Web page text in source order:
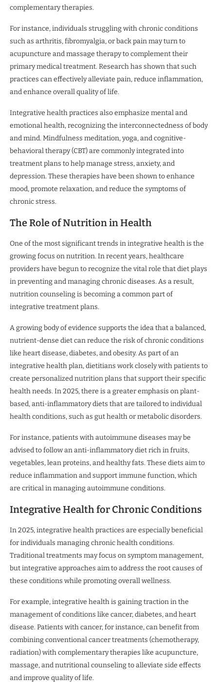
complementary therapies.
For instance, individuals struggling with chronic conditions
such as arthritis, fibromyalgia, or back pain may turn to
acupuncture and massage therapy to complement their
primary medical treatment. Research has shown that such
practices can effectively alleviate pain, reduce inflammation,
and enhance overall quality of life.
Integrative health practices also emphasize mental and
emotional health, recognizing the interconnectedness of body
and mind. Mindfulness meditation, yoga, and cognitive-
behavioral therapy (CBT) are commonly integrated into
treatment plans to help manage stress, anxiety, and
depression. These therapies have been shown to enhance
mood, promote relaxation, and reduce the symptoms of
chronic stress.
The Role of Nutrition in Health
One of the most significant trends in integrative health is the
growing focus on nutrition. In recent years, healthcare
providers have begun to recognize the vital role that diet plays
in preventing and managing chronic diseases. As a result,
nutrition counseling is becoming a common part of
integrative treatment plans.
A growing body of evidence supports the idea that a balanced,
nutrient-dense diet can reduce the risk of chronic conditions
like heart disease, diabetes, and obesity. As part of an
integrative health plan, dietitians work closely with patients to
create personalized nutrition plans that support their specific
health needs. In 2025, there is a greater emphasis on plant-
based, anti-inflammatory diets that are tailored to individual
health conditions, such as gut health or metabolic disorders.
For instance, patients with autoimmune diseases may be
advised to follow an anti-inflammatory diet rich in fruits,
vegetables, lean proteins, and healthy fats. These diets aim to
reduce inflammation and support immune function, which
are critical in managing autoimmune conditions.
Integrative Health for Chronic Conditions
In 2025, integrative health practices are especially beneficial
for individuals managing chronic health conditions.
Traditional treatments may focus on symptom management,
but integrative approaches aim to address the root causes of
these conditions while promoting overall wellness.
For example, integrative health is gaining traction in the
management of conditions like cancer, diabetes, and heart
disease. Patients with cancer, for instance, can benefit from
combining conventional cancer treatments (chemotherapy,
radiation) with complementary therapies like acupuncture,
massage, and nutritional counseling to alleviate side effects
and improve quality of life.